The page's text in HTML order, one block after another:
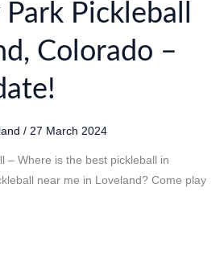
Pickleball
Colorado –
/27 March 2024
– Where is the best pickleball in
near me in Loveland? Come play